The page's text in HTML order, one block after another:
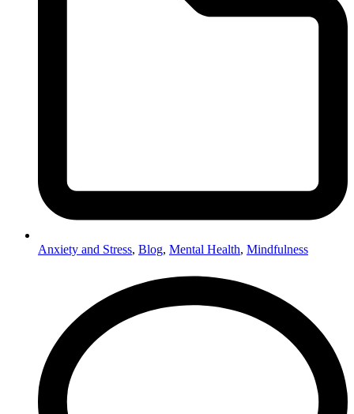
Anxiety and Stress, Blog, Mental Health, Mindfulness